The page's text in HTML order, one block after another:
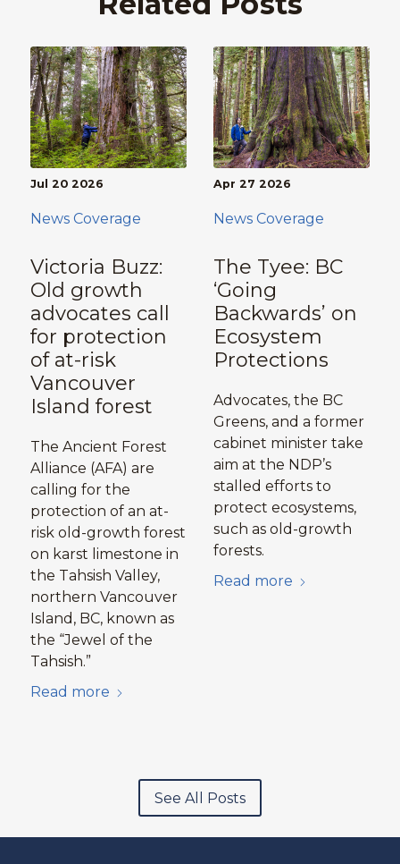
Victoria Buzz:
Old growth
advocates call
for protection
of at-risk
Vancouver
Island forest
Jul 20 2026
The Ancient Forest
Alliance (AFA) are
calling for the
protection of an at-
risk old-growth forest
on karst limestone in
the Tahsish Valley,
northern Vancouver
Island, BC, known as
the “Jewel of the
Tahsish.”
Read more
News Coverage
The Tyee: BC
‘Going
Backwards’ on
Ecosystem
Protections
Apr 27 2026
Advocates, the BC
Greens, and a former
cabinet minister take
aim at the NDP’s
stalled efforts to
protect ecosystems,
such as old-growth
forests.
Read more
News Coverage
See All Posts